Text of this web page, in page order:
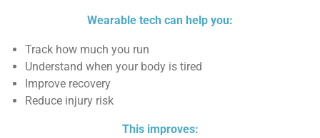
Wearable tech can help you:
Track how much you run
Understand when your body is tired
Improve recovery
Reduce injury risk
This improves: